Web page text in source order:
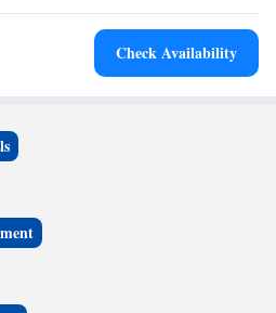
Check Availability